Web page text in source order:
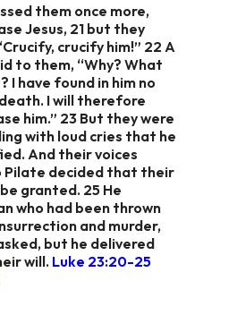
them once more,
Jesus, 21 but they
crucify him!” 22 A
to them, “Why? What
I have found in him no
I will therefore
him.” 23 But they were
with loud cries that he
And their voices
Pilate decided that their
granted. 25 He
who had been thrown
and murder,
but he delivered
will. Luke 23:20-25